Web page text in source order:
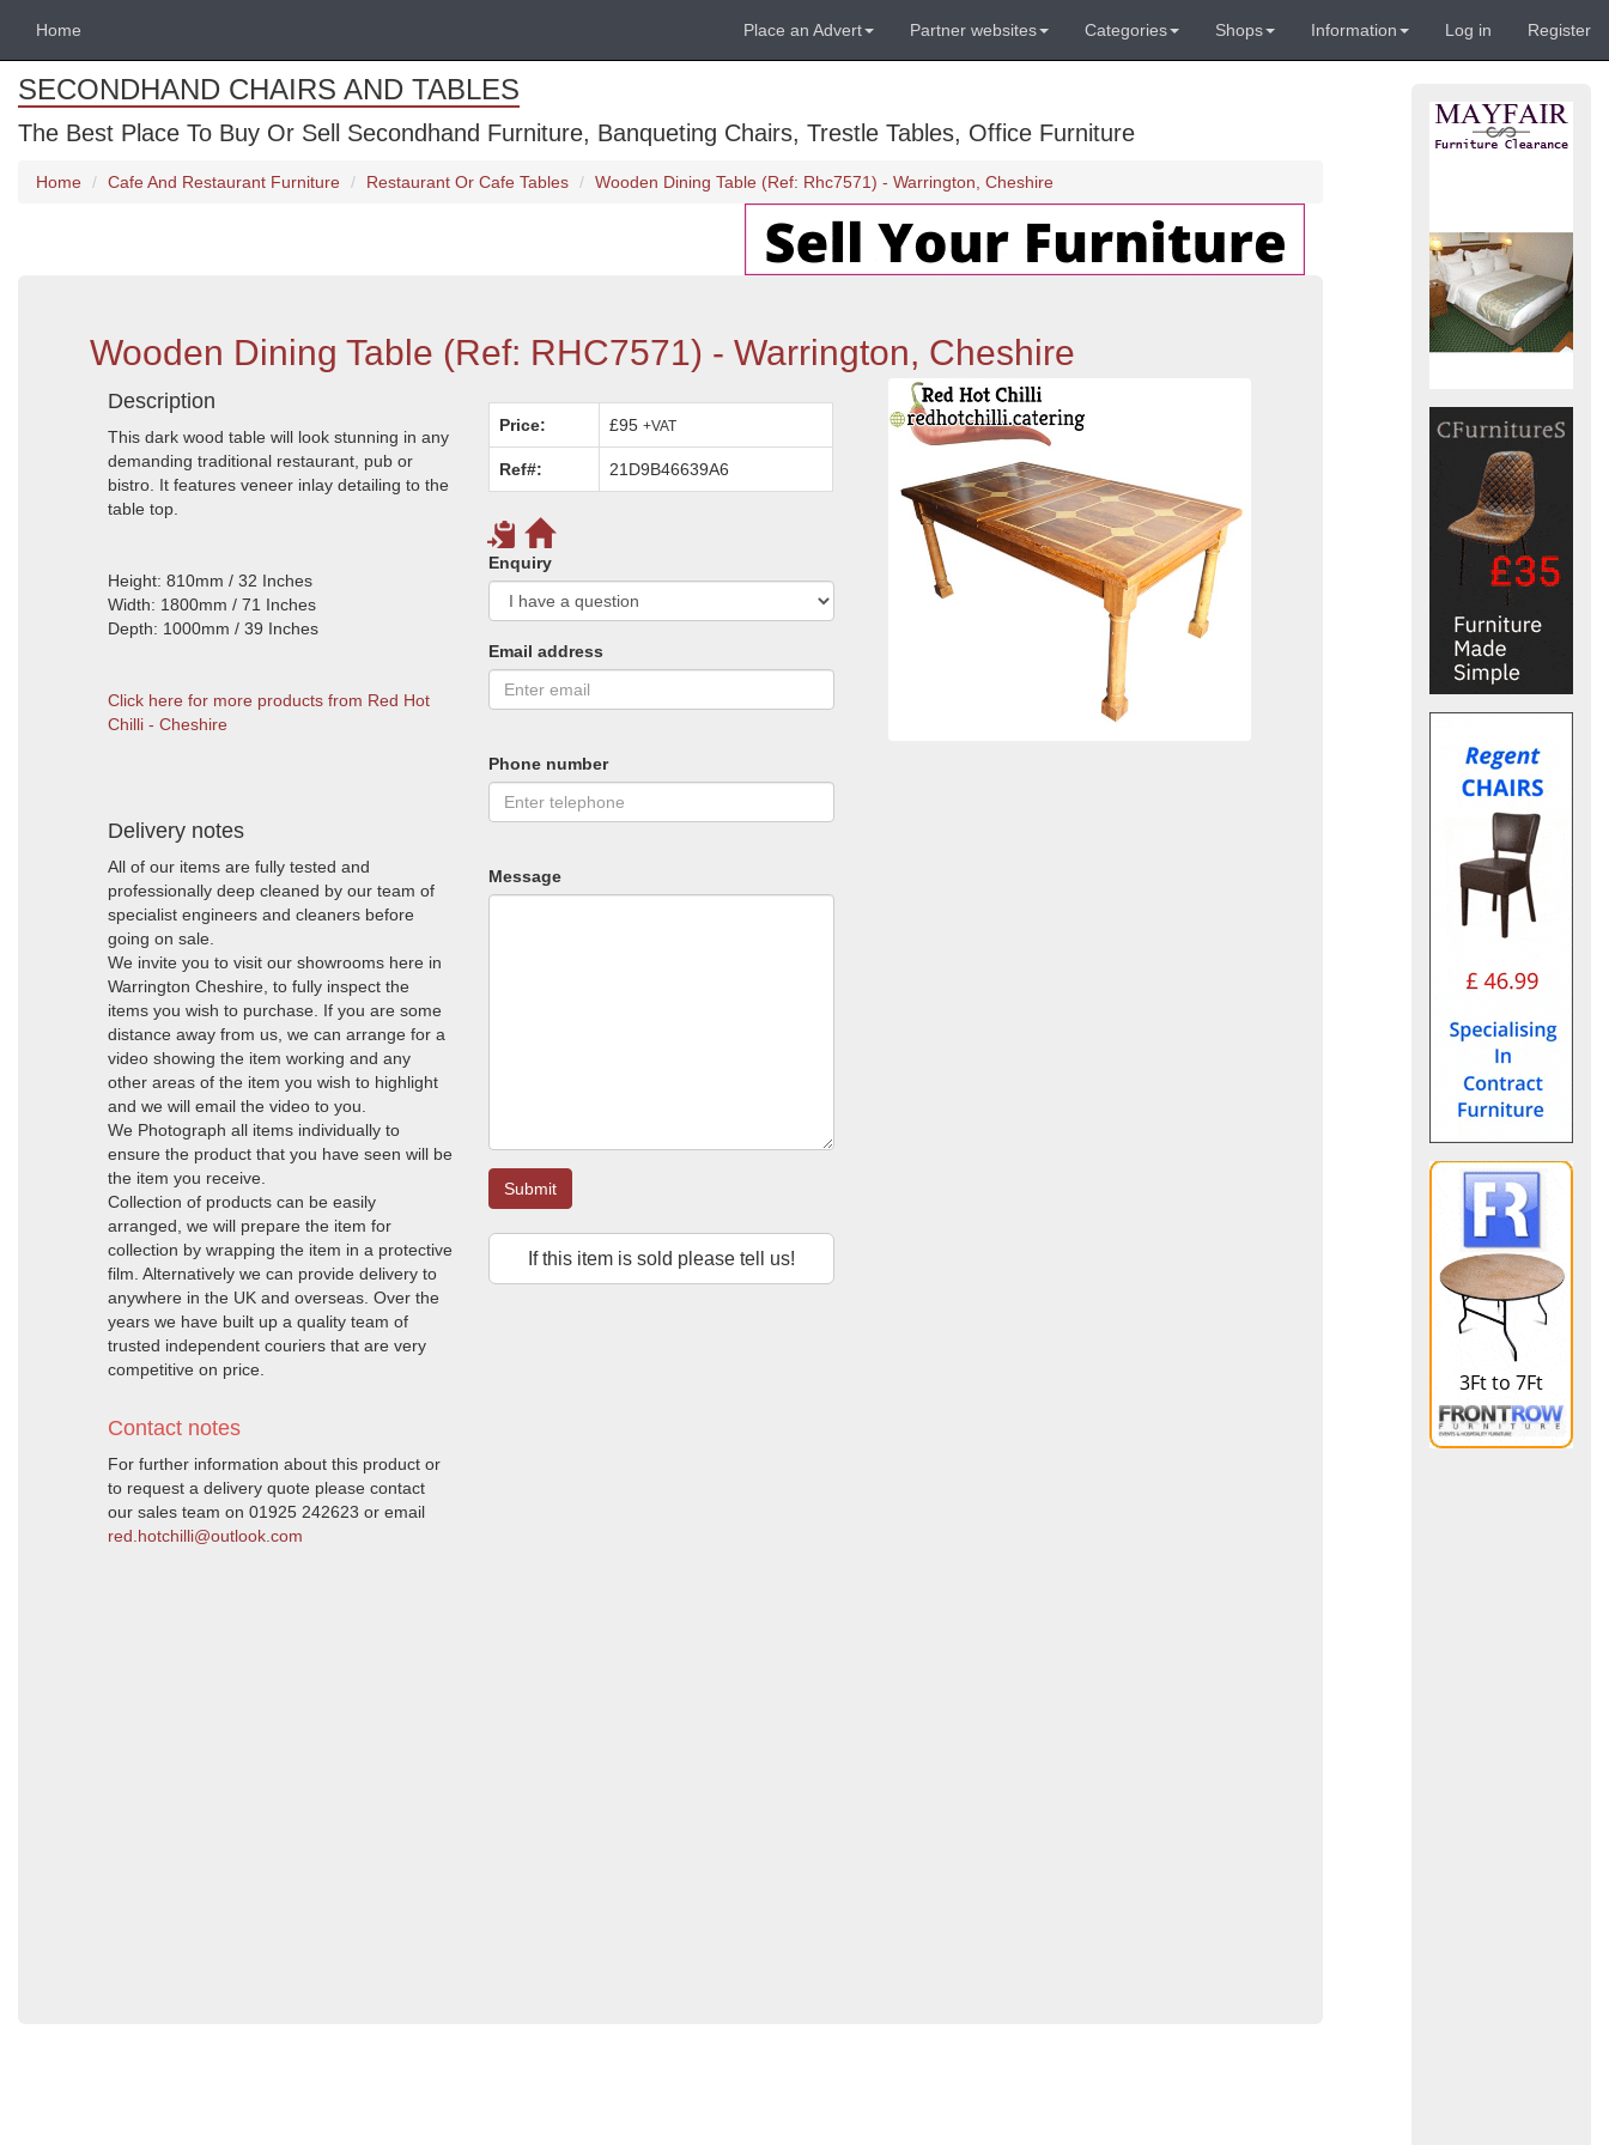
Home Place an Advert Partner websites Categories Shops Information Log in Register
SECONDHAND CHAIRS AND TABLES
The Best Place To Buy Or Sell Secondhand Furniture, Banqueting Chairs, Trestle Tables, Office Furniture
Home Cafe And Restaurant Furniture Restaurant Or Cafe Tables Wooden Dining Table (Ref: Rhc7571) - Warrington, Cheshire
Wooden Dining Table (Ref: RHC7571) - Warrington, Cheshire
Description
This dark wood table will look stunning in any
demanding traditional restaurant, pub or
bistro. It features veneer inlay detailing to the
table top.
Height: 810mm / 32 Inches
Width: 1800mm / 71 Inches
Depth: 1000mm / 39 Inches
Click here for more products from Red Hot
Chilli - Cheshire
Delivery notes
All of our items are fully tested and
professionally deep cleaned by our team of
specialist engineers and cleaners before
going on sale.
We invite you to visit our showrooms here in
Warrington Cheshire, to fully inspect the
items you wish to purchase. If you are some
distance away from us, we can arrange for a
video showing the item working and any
other areas of the item you wish to highlight
and we will email the video to you.
We Photograph all items individually to
ensure the product that you have seen will be
the item you receive.
Collection of products can be easily
arranged, we will prepare the item for
collection by wrapping the item in a protective
film. Alternatively we can provide delivery to
anywhere in the UK and overseas. Over the
years we have built up a quality team of
trusted independent couriers that are very
competitive on price.
Contact notes
For further information about this product or
to request a delivery quote please contact
our sales team on 01925 242623 or email
red.hotchilli@outlook.com
Price: £95+VAT
Ref#: 21D9B46639A6
Enquiry
Email address
Phone number
Message
Submit
If this item is sold please tell us!